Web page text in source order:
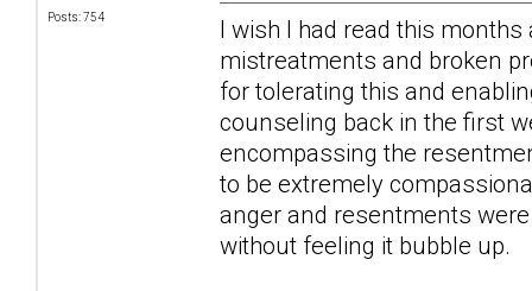
Posts: 754
I wish I had read this
mistreatments and broken
for tolerating this and
counseling back in the first
encompassing the
to be extremely
anger and resentments
without feeling it bubble up.